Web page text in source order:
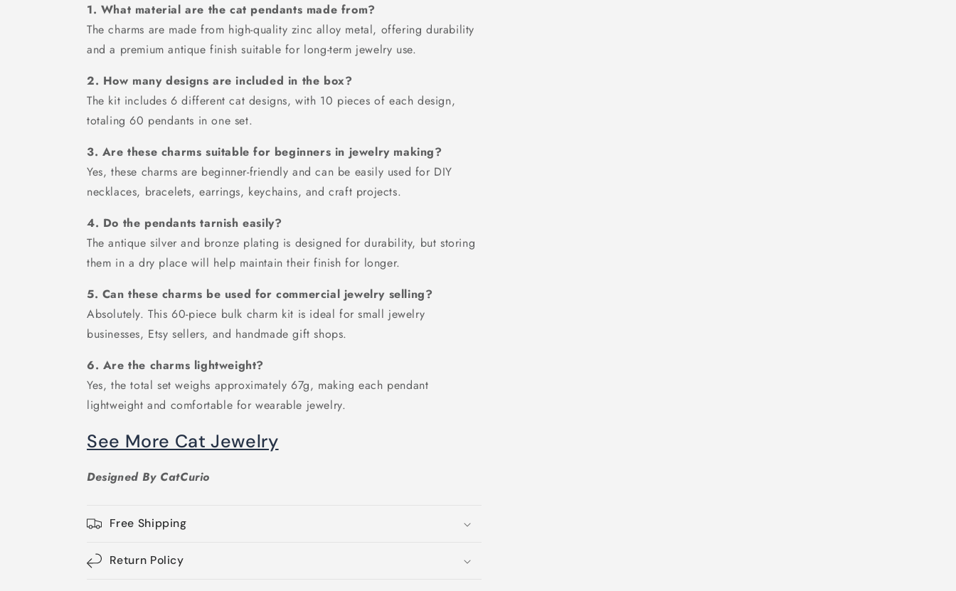
1. What material are the cat pendants made from?
The charms are made from high-quality zinc alloy metal, offering durability
and a premium antique finish suitable for long-term jewelry use.
2. How many designs are included in the box?
The kit includes 6 different cat designs, with 10 pieces of each design,
totaling 60 pendants in one set.
3. Are these charms suitable for beginners in jewelry making?
Yes, these charms are beginner-friendly and can be easily used for DIY
necklaces, bracelets, earrings, keychains, and craft projects.
4. Do the pendants tarnish easily?
The antique silver and bronze plating is designed for durability, but storing
them in a dry place will help maintain their finish for longer.
5. Can these charms be used for commercial jewelry selling?
Absolutely. This 60-piece bulk charm kit is ideal for small jewelry
businesses, Etsy sellers, and handmade gift shops.
6. Are the charms lightweight?
Yes, the total set weighs approximately 67g, making each pendant
lightweight and comfortable for wearable jewelry.
See More Cat Jewelry
Designed By CatCurio
Free Shipping
Return Policy